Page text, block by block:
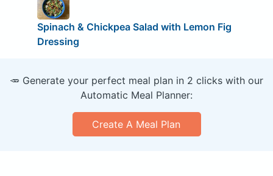
Spinach & Chickpea Salad with Lemon Fig
Dressing
🥕 Generate your perfect meal plan in 2 clicks with our
Automatic Meal Planner:
Create A Meal Plan